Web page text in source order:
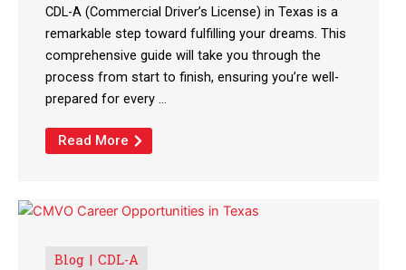
CDL-A (Commercial Driver’s License) in Texas is a
remarkable step toward fulfilling your dreams. This
comprehensive guide will take you through the
process from start to finish, ensuring you’re well-
prepared for every ...
Read More
Blog CDL-A